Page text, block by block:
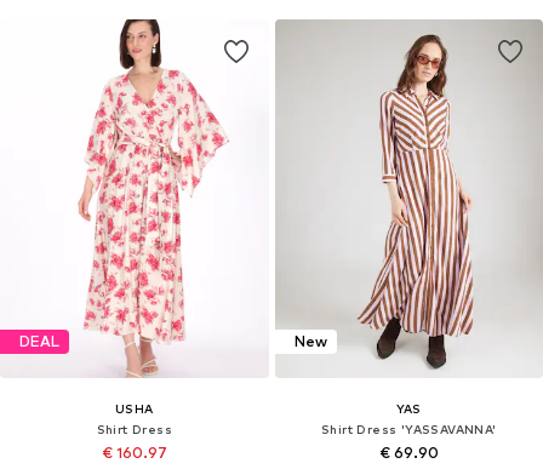
DEAL
USHA
Shirt Dress
€ 160.97
New
YAS
Shirt Dress 'YASSAVANNA'
€ 69.90